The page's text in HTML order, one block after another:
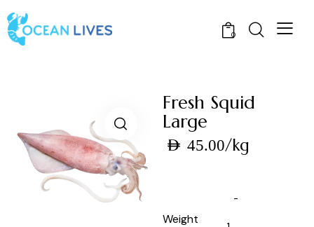
0
Fresh Squid
Large
AED 45.00/kg
Weight